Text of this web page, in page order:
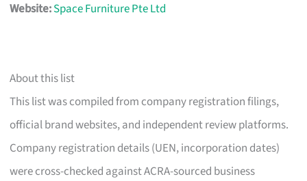
Website:Space Furniture Pte Ltd
About this list
This list was compiled from company registration filings,
official brand websites, and independent review platforms.
Company registration details (UEN, incorporation dates)
were cross-checked against ACRA-sourced business